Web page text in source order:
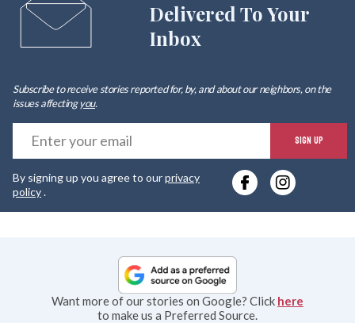
Delivered To Your
Inbox
Subscribe to receive stories reported for, by, and about our neighbors, on the
issues affectingyou.
SIGN UP
By signing up you agree to ourprivacy
policy.
Want more of our stories on Google? Click here
to make us a Preferred Source.